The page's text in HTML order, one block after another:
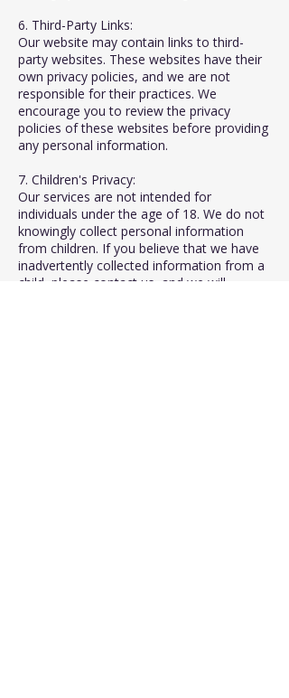
6. Third-Party Links:
Our website may contain links to third-
party websites. These websites have their
own privacy policies, and we are not
responsible for their practices. We
encourage you to review the privacy
policies of these websites before providing
any personal information.
7. Children's Privacy:
Our services are not intended for
individuals under the age of 18. We do not
knowingly collect personal information
from children. If you believe that we have
inadvertently collected information from a
child, please contact us, and we will